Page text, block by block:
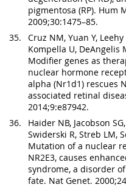
pigmentosa (RP). Hum
2009;30:1475–85.
Cruz NM, Yuan Y, Leehy
Kompella U, DeAngelis
Modifier genes as
nuclear hormone
alpha (Nr1d1) rescues
associated retinal
2014;9:e87942.
Haider NB, Jacobson
Swiderski R, Streb LM,
Mutation of a nuclear
NR2E3, causes
syndrome, a disorder
fate. Nat Genet.